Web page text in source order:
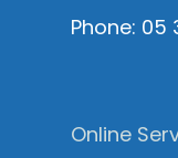
Phone: 05
Online